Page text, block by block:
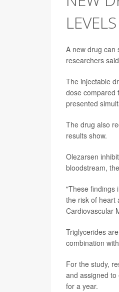
LEVELS
A new drug can
researchers
The injectable
dose compared
presented
The drug also
results show.
Olezarsen
bloodstream,
"These findings
the risk of heart
Cardiovascular
Triglycerides
combination
For the study,
and assigned
for a year.